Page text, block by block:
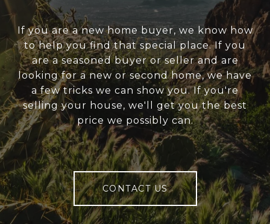
If you are a new home buyer, we know how
to help you find that special place. If you
are a seasoned buyer or seller and are
looking for a new or second home, we have
a few tricks we can show you. If you're
selling your house, we'll get you the best
price we possibly can.
CONTACT US